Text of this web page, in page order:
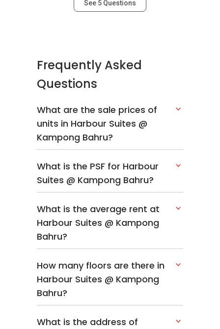
See 5 Questions
Frequently Asked
Questions
What are the sale prices of
units in Harbour Suites @
Kampong Bahru?
What is the PSF for Harbour
Suites @ Kampong Bahru?
What is the average rent at
Harbour Suites @ Kampong
Bahru?
How many floors are there in
Harbour Suites @ Kampong
Bahru?
What is the address of